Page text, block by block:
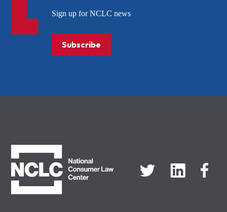
Sign up for NCLC news
Subscribe